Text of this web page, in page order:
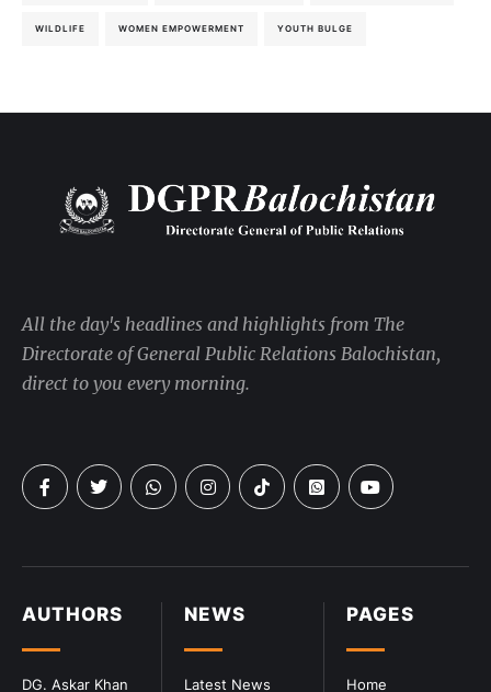
WILDLIFE WOMEN EMPOWERMENT YOUTH BULGE
PAGES
Home
NEWS
Latest News
AUTHORS
DG. Askar Khan
All the day's headlines and highlights from The
Directorate of General Public Relations Balochistan,
direct to you every morning.